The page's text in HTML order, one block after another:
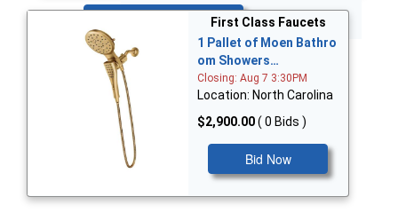
First Class Faucets
1 Pallet of Moen Bathro
om Showers…
Closing: Aug 7 3:30PM
Location: North Carolina
$2,900.00( 0 Bids )
Bid Now